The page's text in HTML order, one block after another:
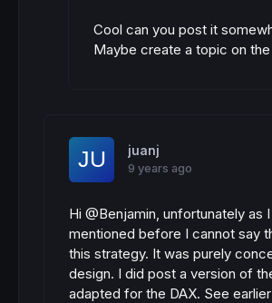
Cool can you post it
Maybe create a topic on
juanj
9 years ago
Hi @Benjamin, unfortunately as
mentioned before I cannot say
this strategy. It was purely
design. I did post a version of
adapted for the DAX. See earlier